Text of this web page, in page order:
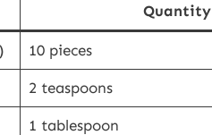
Quantity
10 pieces
2 teaspoons
1 tablespoon